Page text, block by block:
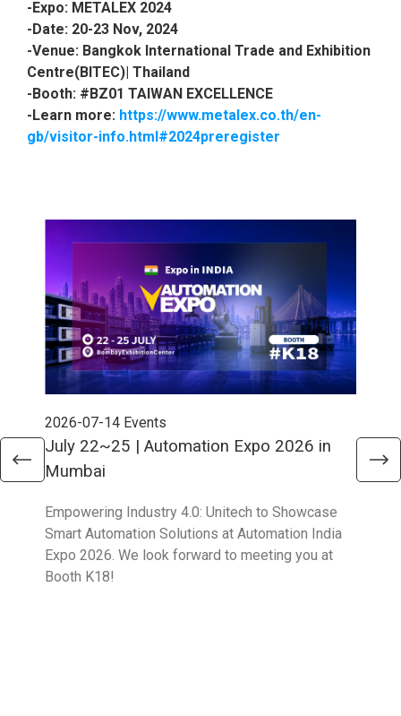
-Expo: METALEX 2024
-Date: 20-23 Nov, 2024
-Venue: Bangkok International Trade and Exhibition
Centre(BITEC)| Thailand
-Booth: #BZ01 TAIWAN EXCELLENCE
-Learn more: https://www.metalex.co.th/en-
gb/visitor-info.html#2024preregister
2026-07-14 Events
July 22~25 | Automation Expo 2026 in
Mumbai
Empowering Industry 4.0: Unitech to Showcase
Smart Automation Solutions at Automation India
Expo 2026. We look forward to meeting you at
Booth K18!